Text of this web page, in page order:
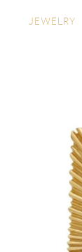
Menu
JEWELRY